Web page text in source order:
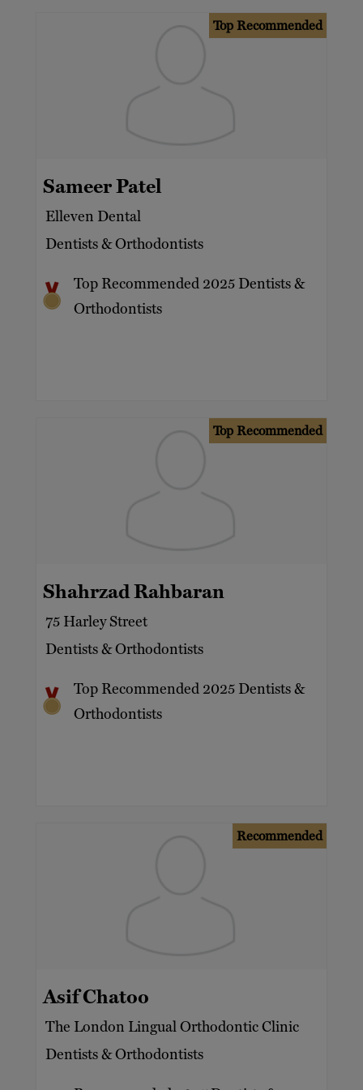
Top Recommended
Sameer Patel
Elleven Dental
Dentists & Orthodontists
Top Recommended 2025 Dentists &
Orthodontists
Top Recommended
Shahrzad Rahbaran
75 Harley Street
Dentists & Orthodontists
Top Recommended 2025 Dentists &
Orthodontists
Recommended
Asif Chatoo
The London Lingual Orthodontic Clinic
Dentists & Orthodontists